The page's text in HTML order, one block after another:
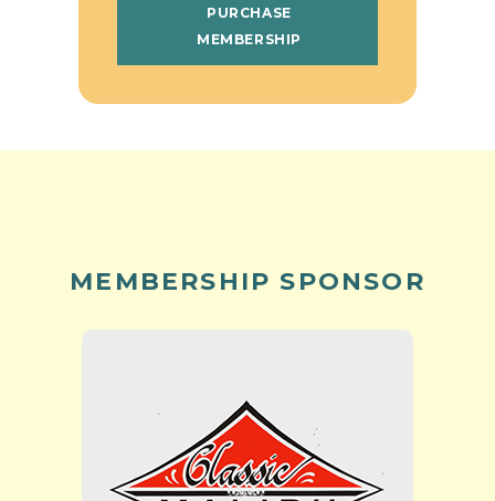
PURCHASE
MEMBERSHIP
MEMBERSHIP SPONSOR